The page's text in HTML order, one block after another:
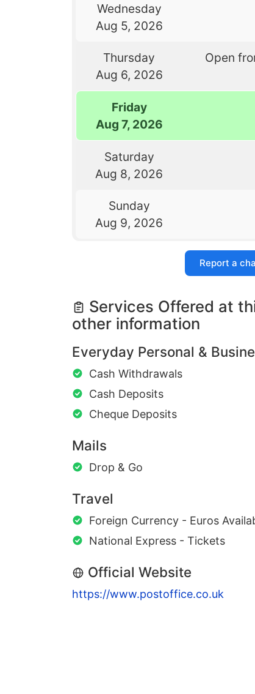
Wednesday
Aug 5, 2026
Thursday
Aug 6, 2026
Open
Friday
Aug 7, 2026
Saturday
Aug 8, 2026
Sunday
Aug 9, 2026
Report a
Services Offered at
other information
Everyday Personal &
Cash Withdrawals
Cash Deposits
Cheque Deposits
Mails
Drop & Go
Travel
Foreign Currency - Euros
National Express - Tickets
Official Website
https://www.postoffice.co.uk